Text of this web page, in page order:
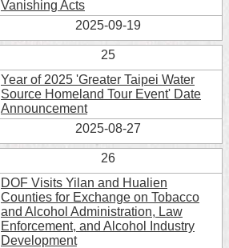
Vanishing Acts
2025-09-19
25
Year of 2025 'Greater Taipei Water
Source Homeland Tour Event' Date
Announcement
2025-08-27
26
DOF Visits Yilan and Hualien
Counties for Exchange on Tobacco
and Alcohol Administration, Law
Enforcement, and Alcohol Industry
Development